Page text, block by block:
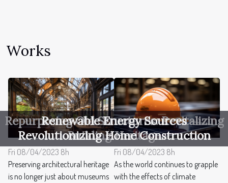
Works
Repurposing Old Structures: Revitalizing
Building Heritage
Fri 08/04/2023 8h
Preserving architectural heritage
is no longer just about museums
Renewable Energy Sources
Revolutionizing Home Construction
Fri 08/04/2023 8h
As the world continues to grapple
with the effects of climate